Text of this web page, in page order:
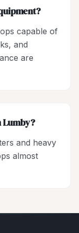
capable of
and
are
and heavy
almost